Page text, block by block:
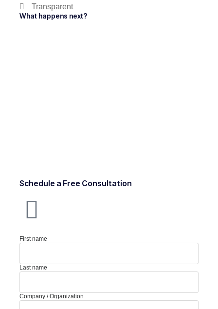
Transparent
What happens next?
Schedule a Free Consultation
First name
Last name
Company / Organization